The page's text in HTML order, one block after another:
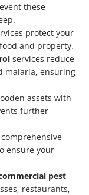
these
protect your
and property.
services reduce
malaria, ensuring
assets with
further
ensure your
pest
restaurants,